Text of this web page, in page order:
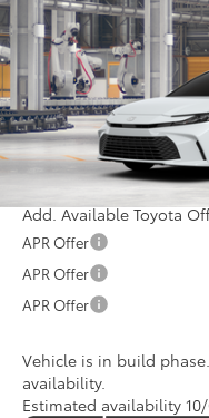
VIN:4T1DAACK0TU37B609
In Production
Total SRP
Processing Fee:
Koons Price:
Add. Available Toyota
APR Offer
APR Offer
APR Offer
Vehicle is in build
availability.
Estimated availability